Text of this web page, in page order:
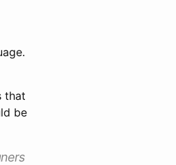
that
be